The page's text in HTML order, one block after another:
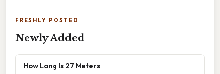
FRESHLY POSTED
Newly Added
How Long Is 27 Meters